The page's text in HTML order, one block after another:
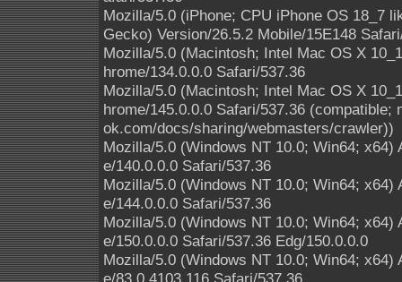
Mozilla/5.0 (iPhone; CPU iPhone OS 18_7
Gecko) Version/26.5.2 Mobile/15E148
Mozilla/5.0 (Macintosh; Intel Mac OS X
hrome/134.0.0.0 Safari/537.36
Mozilla/5.0 (Macintosh; Intel Mac OS X
hrome/145.0.0.0 Safari/537.36
ok.com/docs/sharing/webmasters/crawler))
Mozilla/5.0 (Windows NT 10.0; Win64;
e/140.0.0.0 Safari/537.36
Mozilla/5.0 (Windows NT 10.0; Win64;
e/144.0.0.0 Safari/537.36
Mozilla/5.0 (Windows NT 10.0; Win64;
e/150.0.0.0 Safari/537.36 Edg/150.0.0.0
Mozilla/5.0 (Windows NT 10.0; Win64;
e/83.0.4103.116 Safari/537.36